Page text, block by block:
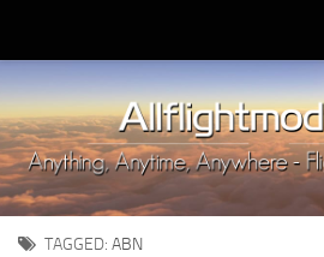
Upload Mod
Installing MSFS 2020 Mods
MSFS 2020 FAQ
Download MSFS 2020
MSFS 2020 System Requirements
TAGGED: ABN